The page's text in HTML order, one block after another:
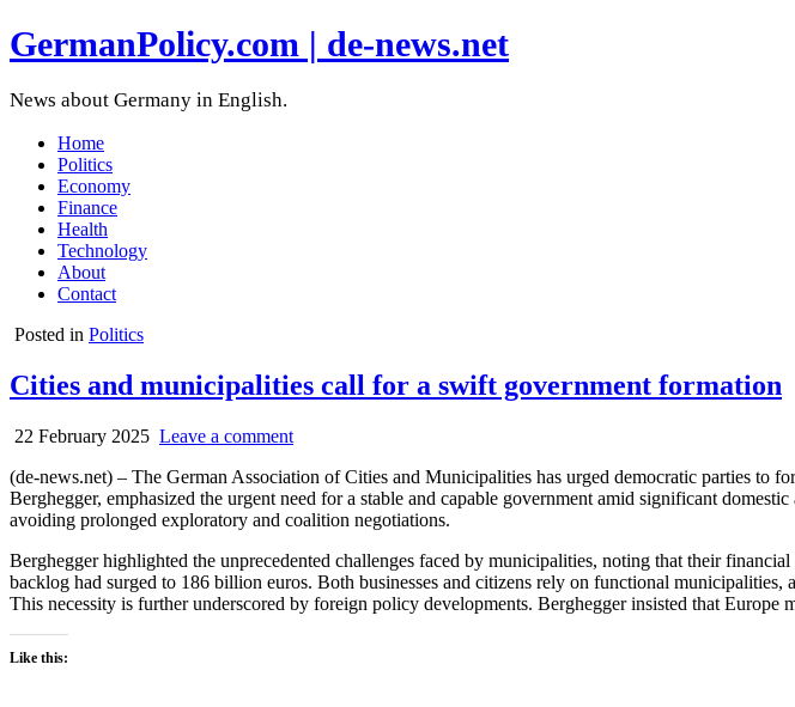
GermanPolicy.com | de-news.net
News about Germany in English.
Home
Politics
Economy
Finance
Health
Technology
About
Contact
Posted in Politics
Cities and municipalities call for a swift government formation
22 February 2025 Leave a comment
(de-news.net) – The German Association of Cities and Municipalities has urged democratic parties
Berghegger, emphasized the urgent need for a stable and capable government amid significant
avoiding prolonged exploratory and coalition negotiations.
Berghegger highlighted the unprecedented challenges faced by municipalities, noting that their
backlog had surged to 186 billion euros. Both businesses and citizens rely on functional
This necessity is further underscored by foreign policy developments. Berghegger insisted that Europe
Like this: